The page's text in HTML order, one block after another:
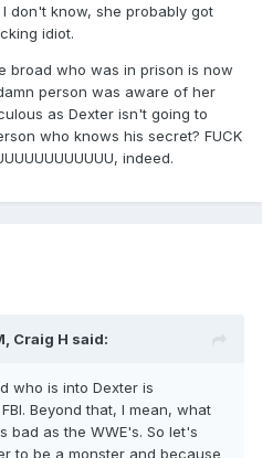
don't know, she probably got
idiot.
broad who was in prison is now
person was aware of her
as Dexter isn't going to
who knows his secret? FUCK
indeed.
Craig H said:
who is into Dexter is
Beyond that, I mean, what
bad as the WWE's. So let's
to be a monster and because